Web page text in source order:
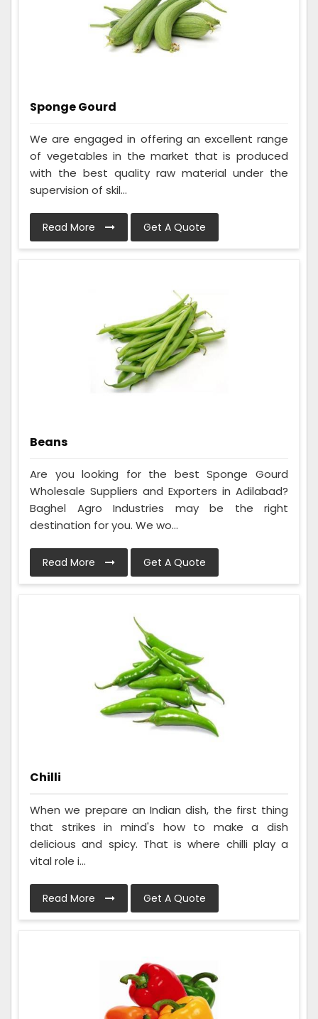
Sponge Gourd
We are engaged in offering an excellent range
of vegetables in the market that is produced
with the best quality raw material under the
supervision of skil...
Read More Get A Quote
Beans
Are you looking for the best Sponge Gourd
Wholesale Suppliers and Exporters in Adilabad?
Baghel Agro Industries may be the right
destination for you. We wo...
Read More Get A Quote
Chilli
When we prepare an Indian dish, the first thing
that strikes in mind's how to make a dish
delicious and spicy. That is where chilli play a
vital role i...
Read More Get A Quote